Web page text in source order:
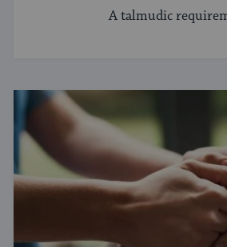
A talmudic